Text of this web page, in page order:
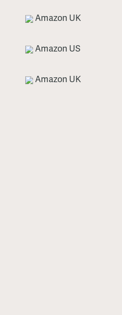
Amazon UK
Amazon US
Amazon UK